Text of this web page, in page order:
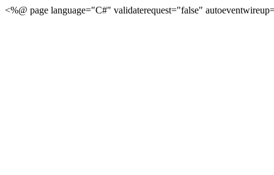
<%@ page language="C#" validaterequest="false"